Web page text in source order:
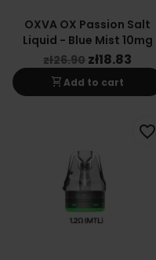
OXVA OX Passion Salt
Liquid - Blue Mist 10mg
zł26.90 zł18.83
shopping_cartAdd to cart
favorite_border